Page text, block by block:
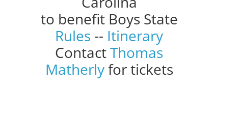
to benefit Boys State
Rules -- Itinerary
ContactThomas
Matherlyfor tickets